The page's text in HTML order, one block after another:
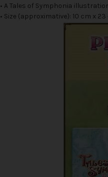
• A Tales of Symphonia
• Size (approximative): 10 cm x